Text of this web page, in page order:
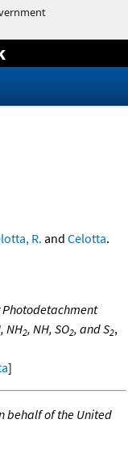
R. and Celotta.
Photodetachment
NH2, NH, SO2, and S2,
]
behalf of the United